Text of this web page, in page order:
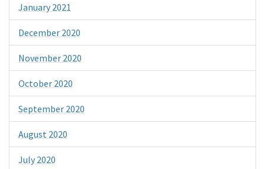
January 2021
December 2020
November 2020
October 2020
September 2020
August 2020
July 2020